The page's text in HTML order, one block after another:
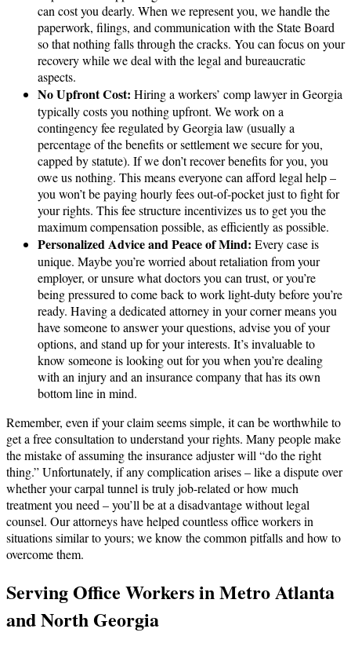
can cost you dearly. When we represent you, we handle the
paperwork, filings, and communication with the State Board
so that nothing falls through the cracks. You can focus on your
recovery while we deal with the legal and bureaucratic
aspects.
No Upfront Cost: Hiring a workers’ comp lawyer in Georgia
typically costs you nothing upfront. We work on a
contingency fee regulated by Georgia law (usually a
percentage of the benefits or settlement we secure for you,
capped by statute). If we don’t recover benefits for you, you
owe us nothing. This means everyone can afford legal help –
you won’t be paying hourly fees out-of-pocket just to fight for
your rights. This fee structure incentivizes us to get you the
maximum compensation possible, as efficiently as possible.
Personalized Advice and Peace of Mind: Every case is
unique. Maybe you’re worried about retaliation from your
employer, or unsure what doctors you can trust, or you’re
being pressured to come back to work light-duty before you’re
ready. Having a dedicated attorney in your corner means you
have someone to answer your questions, advise you of your
options, and stand up for your interests. It’s invaluable to
know someone is looking out for you when you’re dealing
with an injury and an insurance company that has its own
bottom line in mind.
Remember, even if your claim seems simple, it can be worthwhile to
get a free consultation to understand your rights. Many people make
the mistake of assuming the insurance adjuster will “do the right
thing.” Unfortunately, if any complication arises – like a dispute over
whether your carpal tunnel is truly job-related or how much
treatment you need – you’ll be at a disadvantage without legal
counsel. Our attorneys have helped countless office workers in
situations similar to yours; we know the common pitfalls and how to
overcome them.
Serving Office Workers in Metro Atlanta
and North Georgia